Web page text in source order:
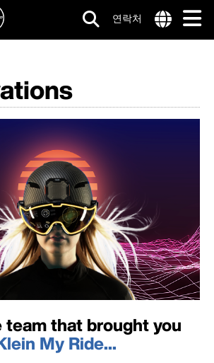
연락처
team that brought you
My Ride...